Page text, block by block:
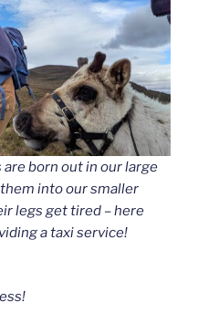
born out in our large
into our smaller
legs get tired – here
a taxi service!